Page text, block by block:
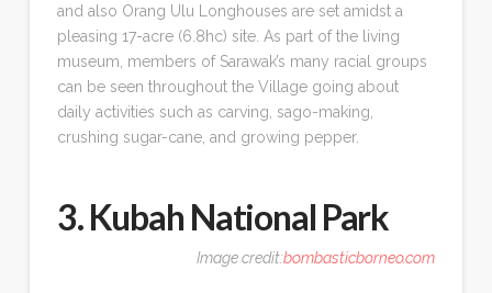
and also Orang Ulu Longhouses are set amidst a
pleasing 17-acre (6.8hc) site. As part of the living
museum, members of Sarawak’s many racial groups
can be seen throughout the Village going about
daily activities such as carving, sago-making,
crushing sugar-cane, and growing pepper.
3. Kubah National Park
Image credit:bombasticborneo.com